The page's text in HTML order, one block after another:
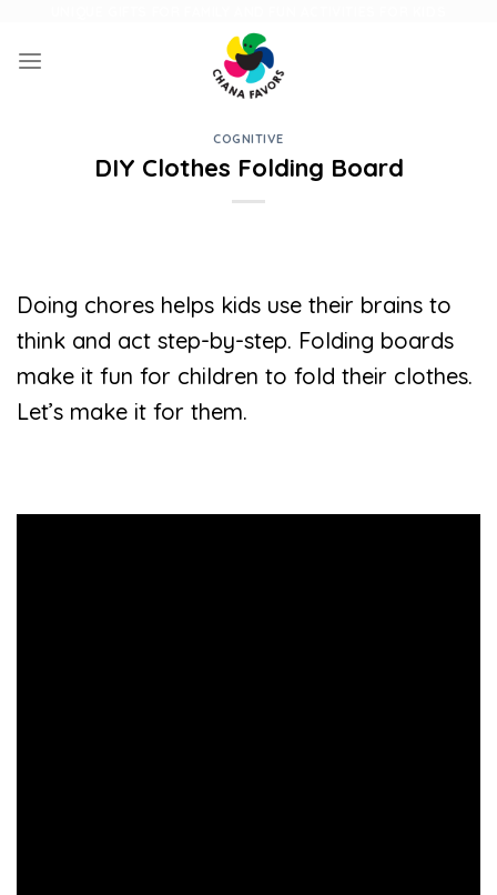
content
COGNITIVE
DIY Clothes Folding Board
Doing chores helps kids use their brains to
think and act step-by-step. Folding boards
make it fun for children to fold their clothes.
Let’s make it for them.